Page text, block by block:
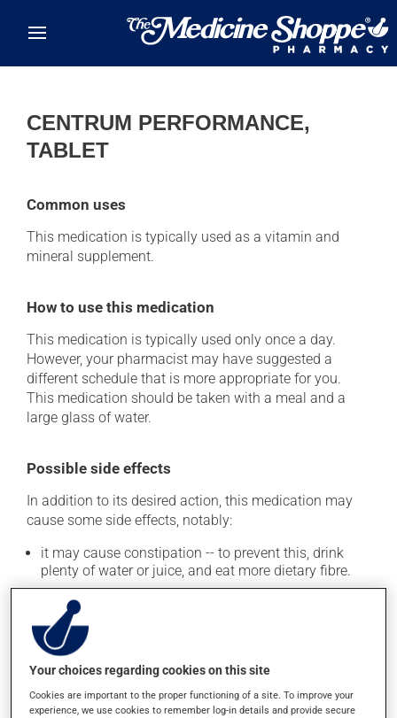
CENTRUM PERFORMANCE,
TABLET
Common uses
This medication is typically used as a vitamin and
mineral supplement.
How to use this medication
This medication is typically used only once a day.
However, your pharmacist may have suggested a
different schedule that is more appropriate for you.
This medication should be taken with a meal and a
large glass of water.
Possible side effects
In addition to its desired action, this medication may
cause some side effects, notably:
it may cause constipation -- to prevent this, drink
plenty of water or juice, and eat more dietary fibre.
Each person may react differently to a treatment. If you
think this medication may be causing side effects
(including those described here, or others), talk to your
health care professional. He or she can help you to
determine whether or not the medication is the source
of the problem.
Your choices regarding cookies on this site
Cookies are important to the proper functioning of a site. To improve your
experience, we use cookies to remember log-in details and provide secure